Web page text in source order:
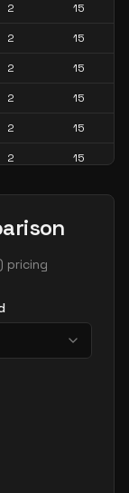
2 15
2 15
2 15
2 15
2 15
2 15
15
) pricing